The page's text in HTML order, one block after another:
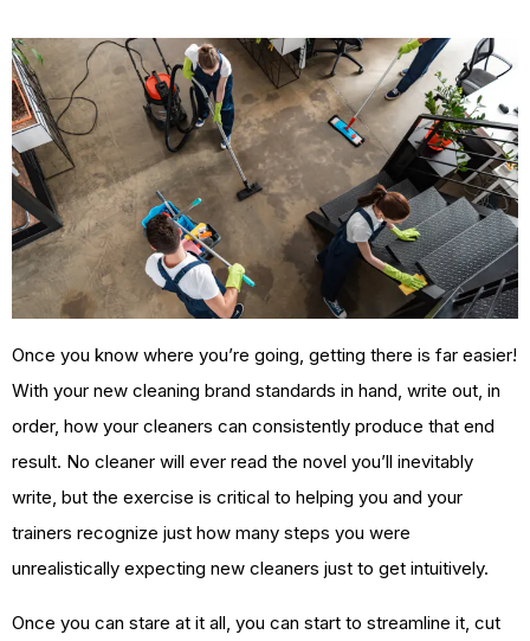
Once you know where you’re going, getting there is far easier!
With your new cleaning brand standards in hand, write out, in
order, how your cleaners can consistently produce that end
result. No cleaner will ever read the novel you’ll inevitably
write, but the exercise is critical to helping you and your
trainers recognize just how many steps you were
unrealistically expecting new cleaners just to get intuitively.
Once you can stare at it all, you can start to streamline it, cut